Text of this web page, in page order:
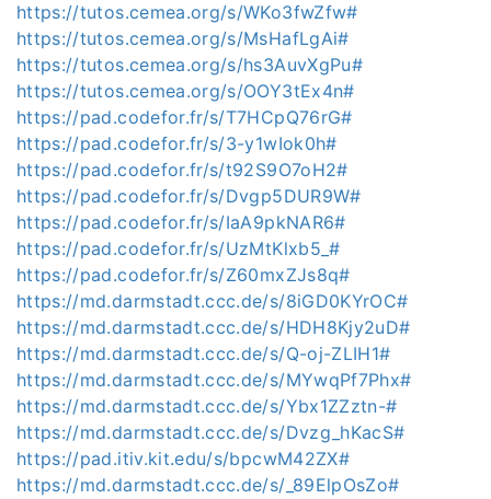
https://tutos.cemea.org/s/WKo3fwZfw#
https://tutos.cemea.org/s/MsHafLgAi#
https://tutos.cemea.org/s/hs3AuvXgPu#
https://tutos.cemea.org/s/OOY3tEx4n#
https://pad.codefor.fr/s/T7HCpQ76rG#
https://pad.codefor.fr/s/3-y1wIok0h#
https://pad.codefor.fr/s/t92S9O7oH2#
https://pad.codefor.fr/s/Dvgp5DUR9W#
https://pad.codefor.fr/s/IaA9pkNAR6#
https://pad.codefor.fr/s/UzMtKlxb5_#
https://pad.codefor.fr/s/Z60mxZJs8q#
https://md.darmstadt.ccc.de/s/8iGD0KYrOC#
https://md.darmstadt.ccc.de/s/HDH8Kjy2uD#
https://md.darmstadt.ccc.de/s/Q-oj-ZLIH1#
https://md.darmstadt.ccc.de/s/MYwqPf7Phx#
https://md.darmstadt.ccc.de/s/Ybx1ZZztn-#
https://md.darmstadt.ccc.de/s/Dvzg_hKacS#
https://pad.itiv.kit.edu/s/bpcwM42ZX#
https://md.darmstadt.ccc.de/s/_89ElpOsZo#